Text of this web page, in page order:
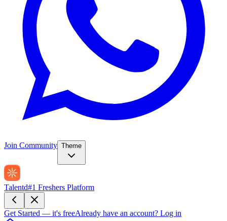
Join Community Theme
Talentd#1 Freshers Platform
Get Started — it's freeAlready have an account? Log in